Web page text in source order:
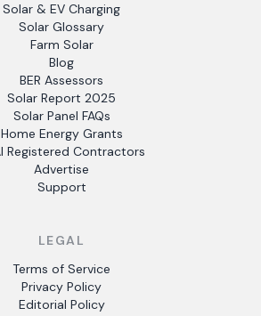
Solar & EV Charging
Solar Glossary
Farm Solar
Blog
BER Assessors
Solar Report 2025
Solar Panel FAQs
Home Energy Grants
Registered Contractors
Advertise
Support
LEGAL
Terms of Service
Privacy Policy
Editorial Policy